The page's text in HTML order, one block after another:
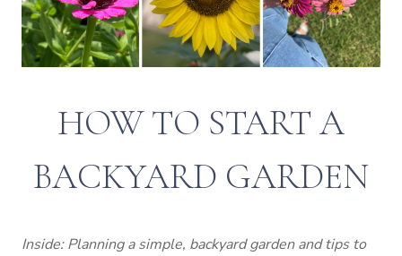
HOW TO START A
BACKYARD GARDEN
Inside: Planning a simple, backyard garden and tips to